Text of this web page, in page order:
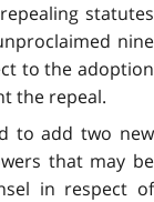
statutes
nine
to the adoption
the repeal.
to add two new
that may be
in respect of